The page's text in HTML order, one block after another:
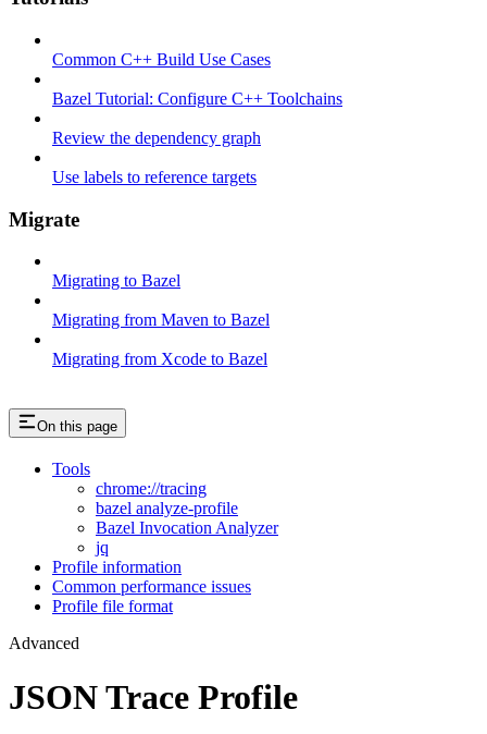
Common C++ Build Use Cases
Bazel Tutorial: Configure C++ Toolchains
Review the dependency graph
Use labels to reference targets
Migrate
Migrating to Bazel
Migrating from Maven to Bazel
Migrating from Xcode to Bazel
On this page
Tools
chrome://tracing
bazel analyze-profile
Bazel Invocation Analyzer
jq
Profile information
Common performance issues
Profile file format
Advanced
JSON Trace Profile